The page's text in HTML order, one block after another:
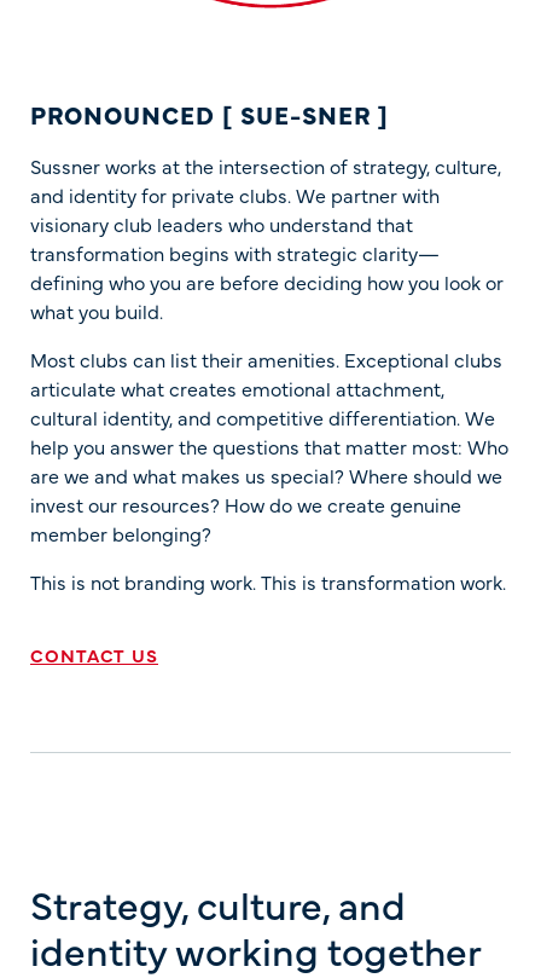
PRONOUNCED [ SUE-SNER ]
Sussner works at the intersection of strategy, culture,
and identity for private clubs. We partner with
visionary club leaders who understand that
transformation begins with strategic clarity—
defining who you are before deciding how you look or
what you build.
Most clubs can list their amenities. Exceptional clubs
articulate what creates emotional attachment,
cultural identity, and competitive differentiation. We
help you answer the questions that matter most: Who
are we and what makes us special? Where should we
invest our resources? How do we create genuine
member belonging?
This is not branding work. This is transformation work.
CONTACT US
Strategy, culture, and
identity working together